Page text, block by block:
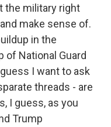
the military right
make sense of.
in the
of National Guard
I want to ask
threads - are
I guess, as you
Trump